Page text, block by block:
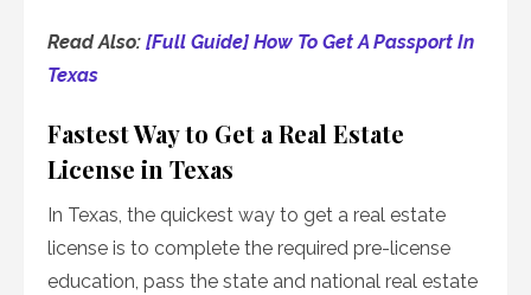
Read Also: [Full Guide] How To Get A Passport In
Texas
Fastest Way to Get a Real Estate
License in Texas
In Texas, the quickest way to get a real estate
license is to complete the required pre-license
education, pass the state and national real estate